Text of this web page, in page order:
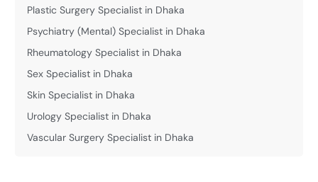
Plastic Surgery Specialist in Dhaka
Psychiatry (Mental) Specialist in Dhaka
Rheumatology Specialist in Dhaka
Sex Specialist in Dhaka
Skin Specialist in Dhaka
Urology Specialist in Dhaka
Vascular Surgery Specialist in Dhaka